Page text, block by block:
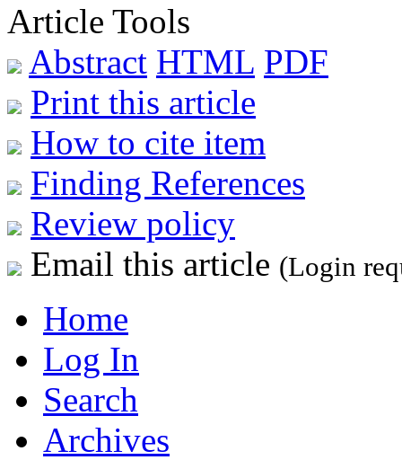
Article Tools
Abstract HTML PDF
Print this article
How to cite item
Finding References
Review policy
Email this article (Login
Home
Log In
Search
Archives